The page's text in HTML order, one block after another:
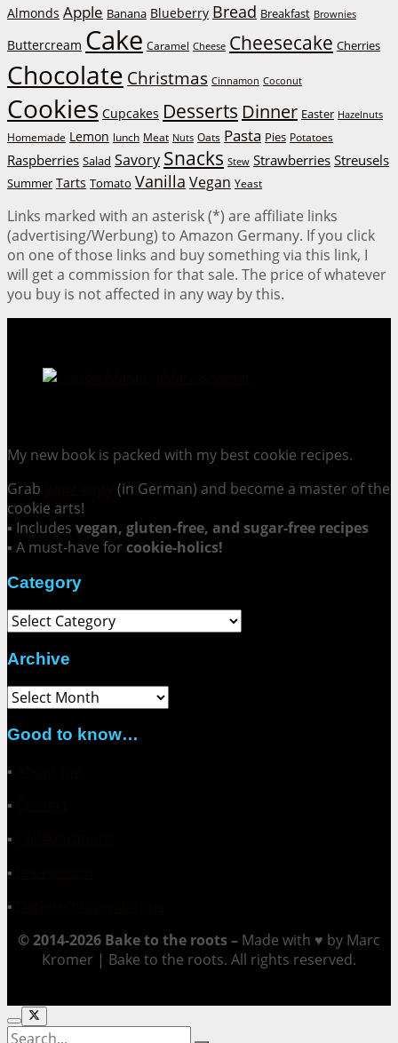
Almonds Apple Banana Blueberry Bread Breakfast Brownies
Buttercream Cake Caramel Cheese Cheesecake Cherries
Chocolate Christmas Cinnamon Coconut
Cookies Cupcakes Desserts Dinner Easter Hazelnuts
Homemade Lemon lunch Meat Nuts Oats Pasta Pies Potatoes
Raspberries Salad Savory Snacks Stew Strawberries Streusels
Summer Tarts Tomato Vanilla Vegan Yeast
Links marked with an asterisk (*) are affiliate links
(advertising/Werbung) to Amazon Germany. If you click
on one of those links and buy something via this link, I
will get a commission for that sale. The price of whatever
you buy is not affected in any way by this.
My new book is packed with my best cookie recipes.
Grab
(in German) and become a master of the
cookie arts!
▪ Includes vegan, gluten-free, and sugar-free recipes
▪ A must-have for cookie-holics!
Category
Category
Archive
Archive
Good to know…
▪
▪
▪
▪
▪
© 2014-2026 Bake to the roots – Made with ♥ by Marc
Kromer | Bake to the roots. All rights reserved.